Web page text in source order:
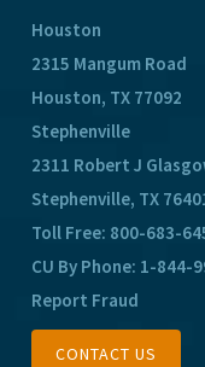
Houston
2315 Mangum Road
Houston, TX 77092
Stephenville
2311 Robert J
Stephenville, TX
Toll Free: 800-683-
CU By Phone: 1-844-
Report Fraud
CONTACT US